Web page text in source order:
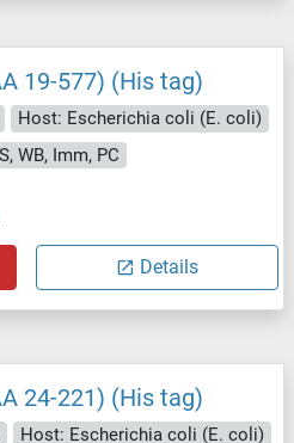
19-577) (His tag)
Host: Escherichia coli (E. coli)
WB, Imm, PC
Details
24-221) (His tag)
Host: Escherichia coli (E. coli)